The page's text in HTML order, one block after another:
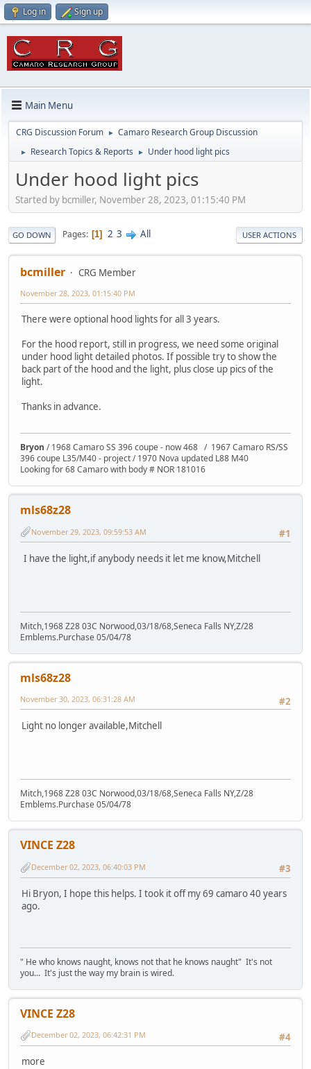
Log in Sign up
Main Menu
CRG Discussion Forum ► Camaro Research Group Discussion
► Research Topics & Reports ► Under hood light pics
Under hood light pics
Started by bcmiller, November 28, 2023, 01:15:40 PM
GO DOWN Pages 1 2 3 All USER ACTIONS
bcmiller CRG Member
November 28, 2023, 01:15:40 PM
There were optional hood lights for all 3 years.
For the hood report, still in progress, we need some original
under hood light detailed photos. If possible try to show the
back part of the hood and the light, plus close up pics of the
light.
Thanks in advance.
Bryon / 1968 Camaro SS 396 coupe - now 468 / 1967 Camaro RS/SS
396 coupe L35/M40 - project / 1970 Nova updated L88 M40
Looking for 68 Camaro with body # NOR 181016
mls68z28
#1
November 29, 2023, 09:59:53 AM
I have the light,if anybody needs it let me know,Mitchell
Mitch,1968 Z28 03C Norwood,03/18/68,Seneca Falls NY,Z/28
Emblems.Purchase 05/04/78
mls68z28
#2
November 30, 2023, 06:31:28 AM
Light no longer available,Mitchell
Mitch,1968 Z28 03C Norwood,03/18/68,Seneca Falls NY,Z/28
Emblems.Purchase 05/04/78
VINCE Z28
#3
December 02, 2023, 06:40:03 PM
Hi Bryon, I hope this helps. I took it off my 69 camaro 40 years
ago.
" He who knows naught, knows not that he knows naught" It's not
you... It's just the way my brain is wired.
VINCE Z28
#4
December 02, 2023, 06:42:31 PM
more